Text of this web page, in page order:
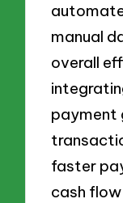
manual
overall
payment
faster
cash